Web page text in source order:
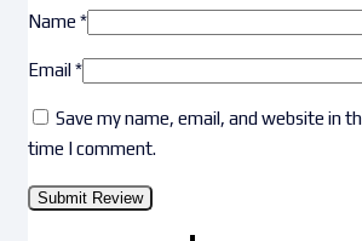
Name *
Email*
Save my name, email, and website in
time I comment.